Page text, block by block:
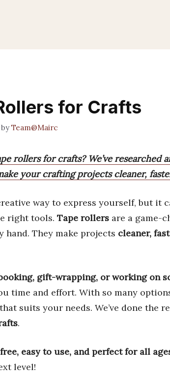
for Crafts
byTeam@Mairc
rollers for crafts? We’ve researched
your crafting projects cleaner,
way to express yourself, but it
right tools. Tape rollers are a game-
hand. They make projects cleaner,
gift-wrapping, or working on
time and effort. With so many
suits your needs. We’ve done the
.
easy to use, and perfect for all
level!